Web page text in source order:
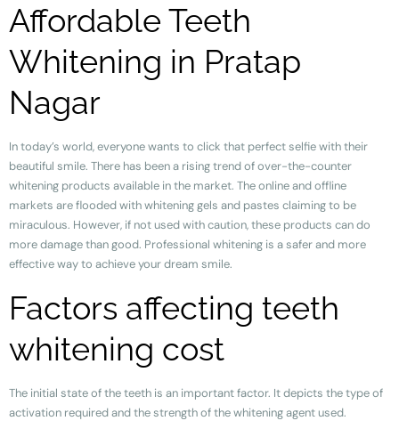
Affordable Teeth
Whitening in Pratap
Nagar
In today’s world, everyone wants to click that perfect selfie with their
beautiful smile. There has been a rising trend of over-the-counter
whitening products available in the market. The online and offline
markets are flooded with whitening gels and pastes claiming to be
miraculous. However, if not used with caution, these products can do
more damage than good. Professional whitening is a safer and more
effective way to achieve your dream smile.
Factors affecting teeth
whitening cost
The initial state of the teeth is an important factor. It depicts the type of
activation required and the strength of the whitening agent used.